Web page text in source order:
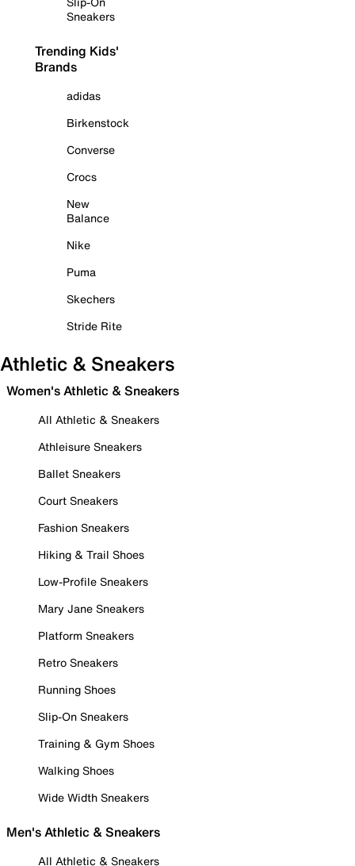
Sneakers
Trending Kids'
Brands
adidas
Birkenstock
Converse
Crocs
New
Balance
Nike
Puma
Skechers
Stride Rite
Athletic & Sneakers
Women's Athletic & Sneakers
All Athletic & Sneakers
Athleisure Sneakers
Ballet Sneakers
Court Sneakers
Fashion Sneakers
Hiking & Trail Shoes
Low-Profile Sneakers
Mary Jane Sneakers
Platform Sneakers
Retro Sneakers
Running Shoes
Slip-On Sneakers
Training & Gym Shoes
Walking Shoes
Wide Width Sneakers
Men's Athletic & Sneakers
All Athletic & Sneakers